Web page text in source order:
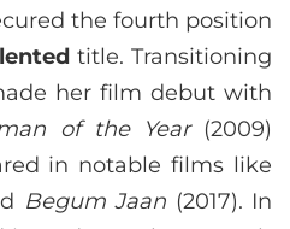
the fourth position
title. Transitioning
her film debut with
of the Year(2009)
in notable films like
Begum Jaan (2017). In